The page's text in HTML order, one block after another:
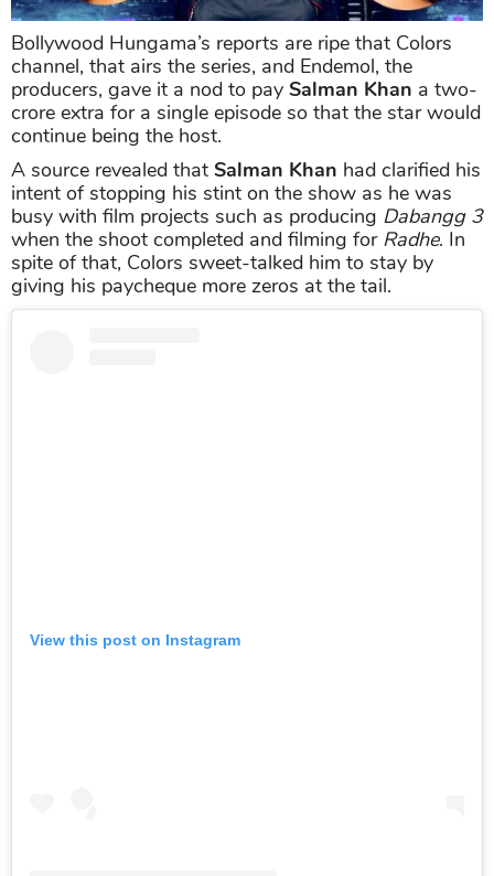
Bollywood Hungama’s reports are ripe that Colors
channel, that airs the series, and Endemol, the
producers, gave it a nod to pay Salman Khan a two-
crore extra for a single episode so that the star would
continue being the host.
A source revealed that Salman Khan had clarified his
intent of stopping his stint on the show as he was
busy with film projects such as producing Dabangg 3
when the shoot completed and filming for Radhe. In
spite of that, Colors sweet-talked him to stay by
giving his paycheque more zeros at the tail.
View this post on Instagram